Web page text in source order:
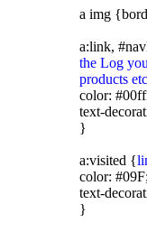
a img
a:link,
the Log
products etc
color:
text-
}
a:visited {
color: #09F;
text-
}